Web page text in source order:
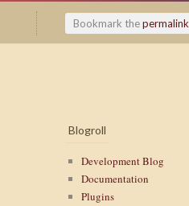
Bookmark thepermalink
Blogroll
Development Blog
Documentation
Plugins